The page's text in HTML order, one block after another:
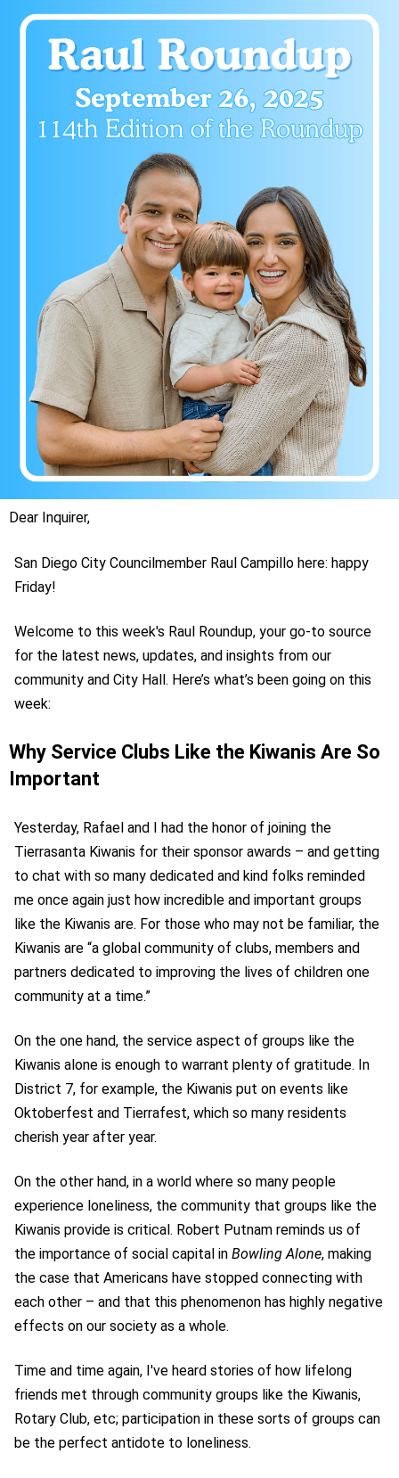
Dear Inquirer,
San Diego City Councilmember Raul Campillo here: happy
Friday!
Welcome to this week's Raul Roundup, your go-to source
for the latest news, updates, and insights from our
community and City Hall. Here’s what’s been going on this
week:
Why Service Clubs Like the Kiwanis Are So
Important
Yesterday, Rafael and I had the honor of joining the
Tierrasanta Kiwanis for their sponsor awards – and getting
to chat with so many dedicated and kind folks reminded
me once again just how incredible and important groups
like the Kiwanis are. For those who may not be familiar, the
Kiwanis are “a global community of clubs, members and
partners dedicated to improving the lives of children one
community at a time.”
On the one hand, the service aspect of groups like the
Kiwanis alone is enough to warrant plenty of gratitude. In
District 7, for example, the Kiwanis put on events like
Oktoberfest and Tierrafest, which so many residents
cherish year after year.
On the other hand, in a world where so many people
experience loneliness, the community that groups like the
Kiwanis provide is critical. Robert Putnam reminds us of
the importance of social capital in Bowling Alone, making
the case that Americans have stopped connecting with
each other – and that this phenomenon has highly negative
effects on our society as a whole.
Time and time again, I've heard stories of how lifelong
friends met through community groups like the Kiwanis,
Rotary Club, etc; participation in these sorts of groups can
be the perfect antidote to loneliness.